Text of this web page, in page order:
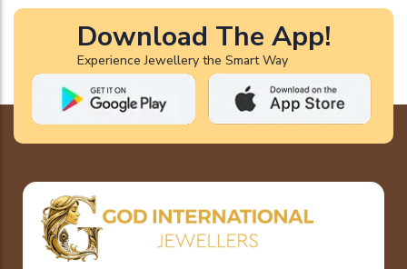
Download The App!
Experience Jewellery the Smart Way